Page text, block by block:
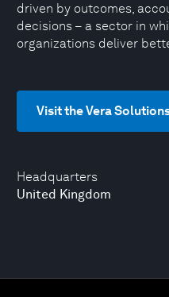
Headquarters
United Kingdom
driven by outcomes,
decisions – a sector in
organizations deliver
Visit the Vera